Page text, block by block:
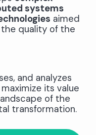
systems
aimed
quality of the
and analyzes
its value
of the
transformation.